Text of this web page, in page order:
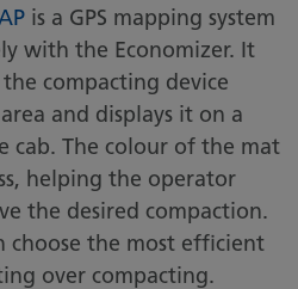
is a GPS mapping system
with the Economizer. It
compacting device
and displays it on a
cab. The colour of the mat
helping the operator
the desired compaction.
choose the most efficient
over compacting.